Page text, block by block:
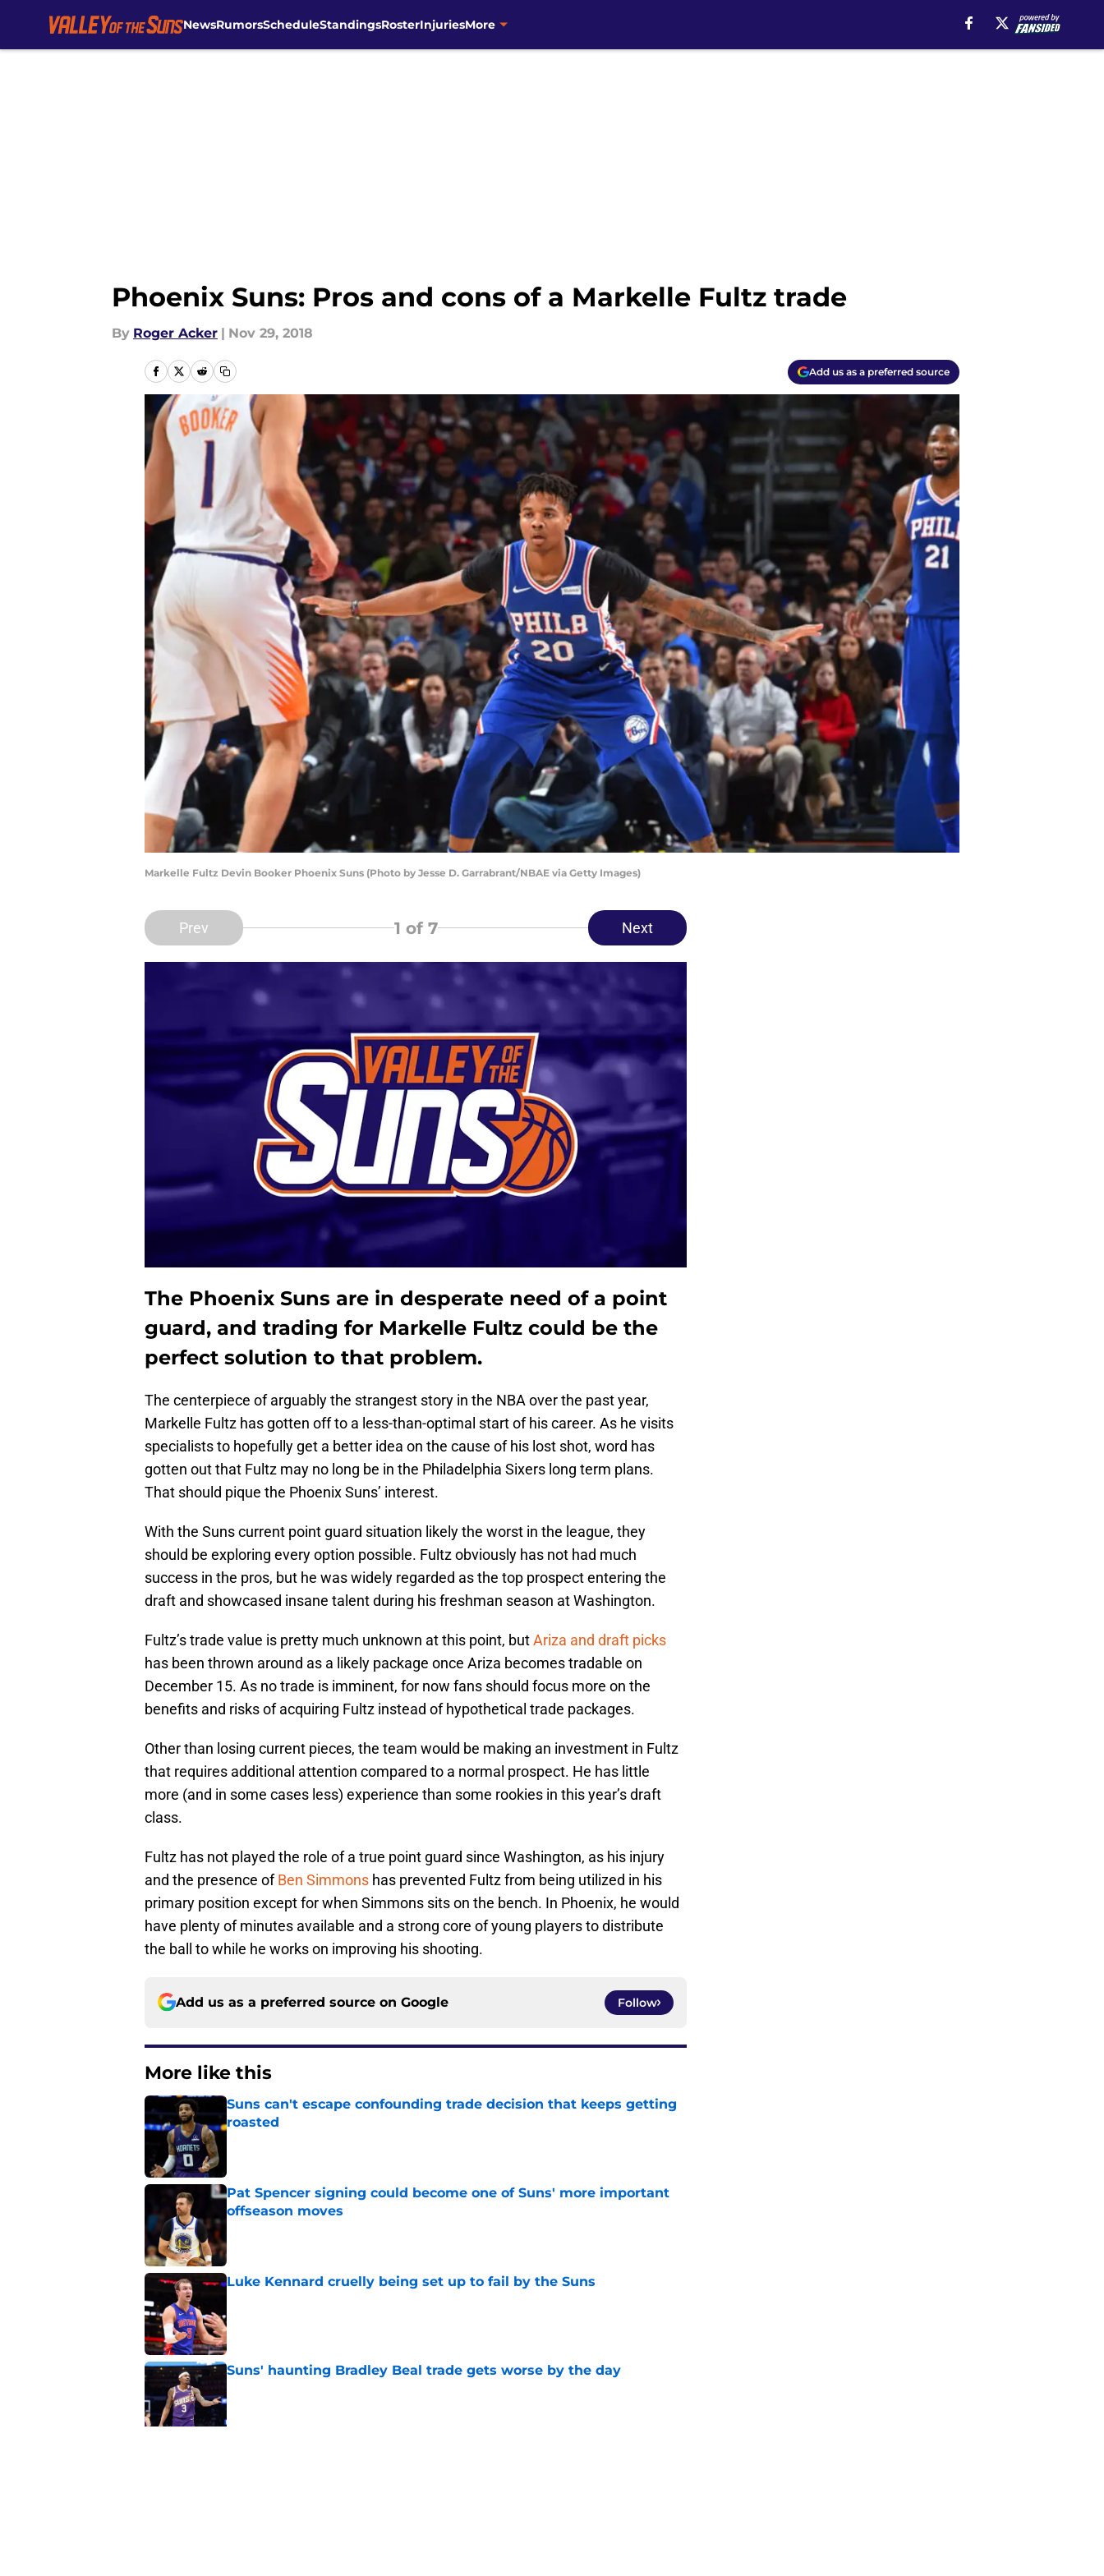
NewsRumorsScheduleStandingsRosterInjuriesMore
Phoenix Suns: Pros and cons of a Markelle Fultz trade
By Roger Acker | Nov 29, 2018
Add us as a preferred source
Markelle Fultz Devin Booker Phoenix Suns (Photo by Jesse D. Garrabrant/NBAE via Getty Images)
Prev 1 of 7 Next
The Phoenix Suns are in desperate need of a point
guard, and trading for Markelle Fultz could be the
perfect solution to that problem.
The centerpiece of arguably the strangest story in the NBA over the past year,
Markelle Fultz has gotten off to a less-than-optimal start of his career. As he visits
specialists to hopefully get a better idea on the cause of his lost shot, word has
gotten out that Fultz may no long be in the Philadelphia Sixers long term plans.
That should pique the Phoenix Suns’ interest.
With the Suns current point guard situation likely the worst in the league, they
should be exploring every option possible. Fultz obviously has not had much
success in the pros, but he was widely regarded as the top prospect entering the
draft and showcased insane talent during his freshman season at Washington.
Fultz’s trade value is pretty much unknown at this point, butAriza and draft picks
has been thrown around as a likely package once Ariza becomes tradable on
December 15. As no trade is imminent, for now fans should focus more on the
benefits and risks of acquiring Fultz instead of hypothetical trade packages.
Other than losing current pieces, the team would be making an investment in Fultz
that requires additional attention compared to a normal prospect. He has little
more (and in some cases less) experience than some rookies in this year’s draft
class.
Fultz has not played the role of a true point guard since Washington, as his injury
and the presence ofBen Simmons has prevented Fultz from being utilized in his
primary position except for when Simmons sits on the bench. In Phoenix, he would
have plenty of minutes available and a strong core of young players to distribute
the ball to while he works on improving his shooting.
Add us as a preferred source on Google Follow
More like this
Suns can't escape confounding trade decision that keeps getting
roasted
Pat Spencer signing could become one of Suns' more important
offseason moves
Published by on Invalid Date
Luke Kennard cruelly being set up to fail by the Suns
Suns' haunting Bradley Beal trade gets worse by the day